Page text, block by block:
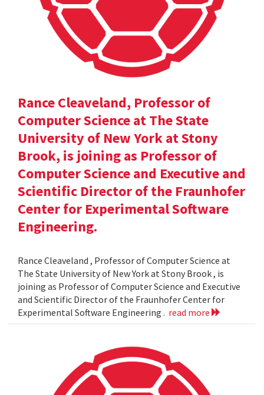
Rance Cleaveland, Professor of
Computer Science at The State
University of New York at Stony
Brook, is joining as Professor of
Computer Science and Executive and
Scientific Director of the Fraunhofer
Center for Experimental Software
Engineering.
Rance Cleaveland , Professor of Computer Science at
The State University of New York at Stony Brook , is
joining as Professor of Computer Science and Executive
and Scientific Director of the Fraunhofer Center for
Experimental Software Engineering . read more